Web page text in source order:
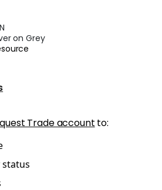
on Grey
Trade account to: